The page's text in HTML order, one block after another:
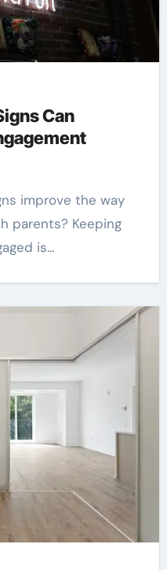
Can
parents? Keeping
is…